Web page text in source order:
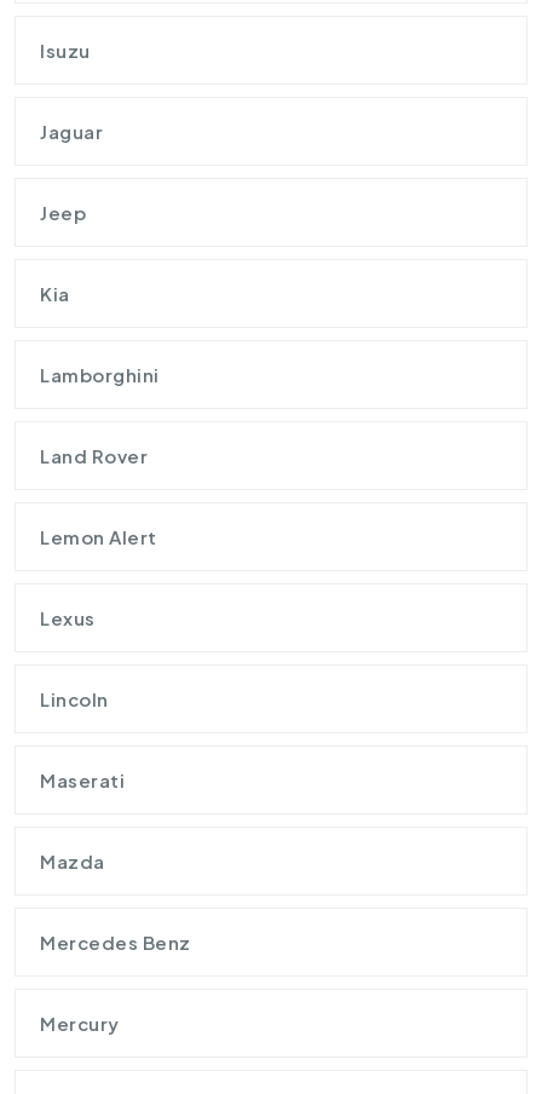
Isuzu
Jaguar
Jeep
Kia
Lamborghini
Land Rover
Lemon Alert
Lexus
Lincoln
Maserati
Mazda
Mercedes Benz
Mercury